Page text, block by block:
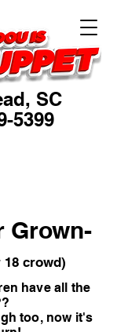
SC
5399
Grown-
18 crowd)
have all the
too, now it's